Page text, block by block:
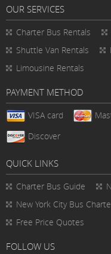
OUR SERVICES
Charter Bus Rentals
Shuttle Van Rentals
Limousine Rentals
PAYMENT METHOD
VISA card
Discover
QUICK LINKS
Charter Bus Guide
New York City Bus
Free Price Quotes
FOLLOW US